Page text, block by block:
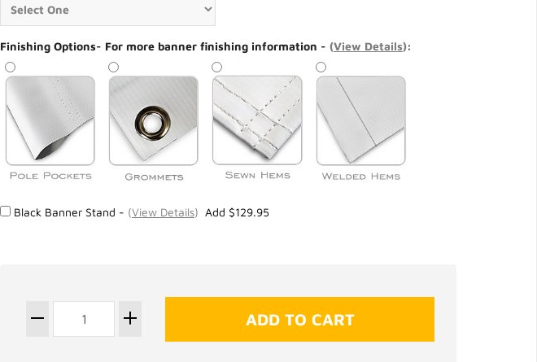
Finishing Options- For more banner finishing information - (View Details):
Black Banner Stand - (View Details) Add $129.95